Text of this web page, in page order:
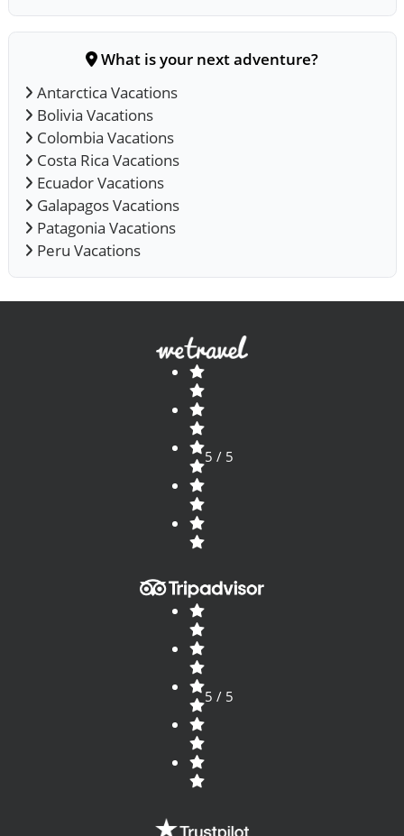
What is your next adventure?
Antarctica Vacations
Bolivia Vacations
Colombia Vacations
Costa Rica Vacations
Ecuador Vacations
Galapagos Vacations
Patagonia Vacations
Peru Vacations
5 / 5
5 / 5